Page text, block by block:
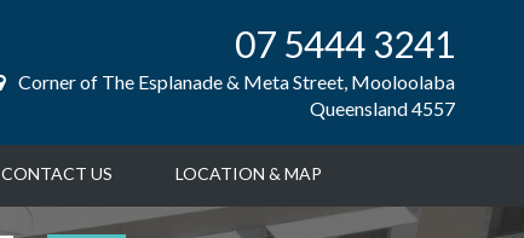
07 5444 3241
Corner of The Esplanade & Meta Street, Mooloolaba
Queensland 4557
CONTACT US LOCATION & MAP